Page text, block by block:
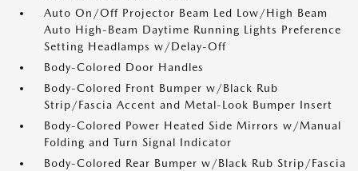
Auto On/Off Projector Beam Led Low/High Beam
Auto High-Beam Daytime Running Lights Preference
Setting Headlamps w/Delay-Off
Body-Colored Door Handles
Body-Colored Front Bumper w/Black Rub
Strip/Fascia Accent and Metal-Look Bumper Insert
Body-Colored Power Heated Side Mirrors w/Manual
Folding and Turn Signal Indicator
Body-Colored Rear Bumper w/Black Rub Strip/Fascia